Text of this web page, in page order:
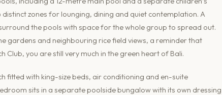
zones for lounging, dining and quiet contemplation. A
the pools with space for the whole group to spread out.
gardens and neighbouring rice field views, a reminder that
Club, you are still very much in the green heart of Bali.
fitted with king-size beds, air conditioning and en-suite
sits in a separate poolside bungalow with its own dressing